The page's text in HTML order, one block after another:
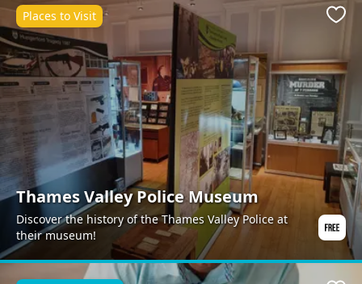
Thames Valley Police Museum
Discover the history of the Thames Valley Police at
their museum!
Places to Visit